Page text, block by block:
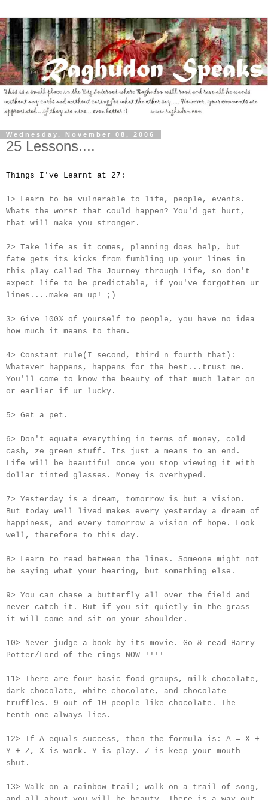
Wednesday, November 08, 2006
25 Lessons....
Things I've Learnt at 27:
1> Learn to be vulnerable to life, people, events.
Whats the worst that could happen? You'd get hurt,
that will make you stronger.
2> Take life as it comes, planning does help, but
fate gets its kicks from fumbling up your lines in
this play called The Journey through Life, so don't
expect life to be predictable, if you've forgotten ur
lines....make em up! ;)
3> Give 100% of yourself to people, you have no idea
how much it means to them.
4> Constant rule(I second, third n fourth that):
Whatever happens, happens for the best...trust me.
You'll come to know the beauty of that much later on
or earlier if ur lucky.
5> Get a pet.
6> Don't equate everything in terms of money, cold
cash, ze green stuff. Its just a means to an end.
Life will be beautiful once you stop viewing it with
dollar tinted glasses. Money is overhyped.
7> Yesterday is a dream, tomorrow is but a vision.
But today well lived makes every yesterday a dream of
happiness, and every tomorrow a vision of hope. Look
well, therefore to this day.
8> Learn to read between the lines. Someone might not
be saying what your hearing, but something else.
9> You can chase a butterfly all over the field and
never catch it. But if you sit quietly in the grass
it will come and sit on your shoulder.
10> Never judge a book by its movie. Go & read Harry
Potter/Lord of the rings NOW !!!!
11> There are four basic food groups, milk chocolate,
dark chocolate, white chocolate, and chocolate
truffles. 9 out of 10 people like chocolate. The
tenth one always lies.
12> If A equals success, then the formula is: A = X +
Y + Z, X is work. Y is play. Z is keep your mouth
shut.
13> Walk on a rainbow trail; walk on a trail of song,